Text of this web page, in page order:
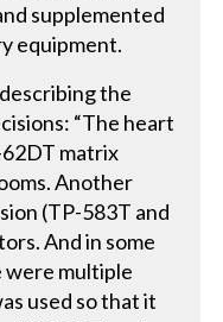
supplemented
equipment.
the
“The heart
matrix
Another
(TP-583T and
And in some
were multiple
used so that it